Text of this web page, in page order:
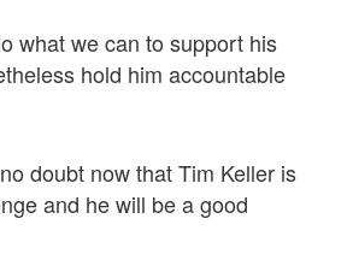
what we can to support his
hold him accountable
doubt now that Tim Keller is
and he will be a good